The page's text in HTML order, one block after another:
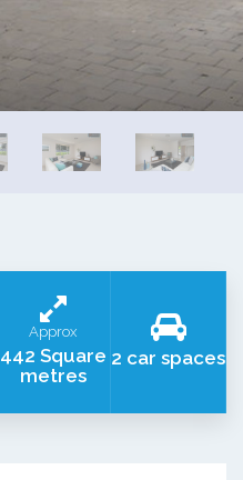
Approx
442 Square
metres
2 car spaces